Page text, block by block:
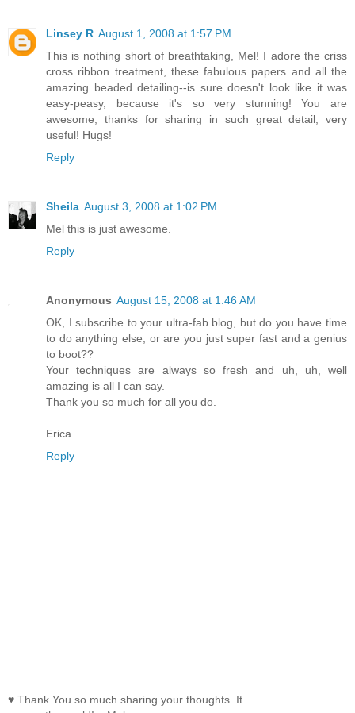
Linsey R August 1, 2008 at 1:57 PM
This is nothing short of breathtaking, Mel! I adore the criss
cross ribbon treatment, these fabulous papers and all the
amazing beaded detailing--is sure doesn't look like it was
easy-peasy, because it's so very stunning! You are
awesome, thanks for sharing in such great detail, very
useful! Hugs!
Reply
Sheila August 3, 2008 at 1:02 PM
Mel this is just awesome.
Reply
Anonymous August 15, 2008 at 1:46 AM
OK, I subscribe to your ultra-fab blog, but do you have time
to do anything else, or are you just super fast and a genius
to boot??
Your techniques are always so fresh and uh, uh, well
amazing is all I can say.
Thank you so much for all you do.
Erica
Reply
♥ Thank You so much sharing your thoughts. It